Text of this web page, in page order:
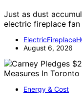
Just as dust
electric fireplace
August 6, 2026
Energy & Cost